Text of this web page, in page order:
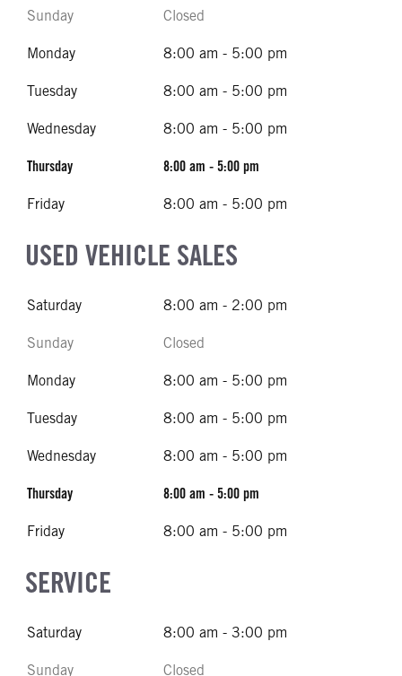
Sunday Closed
Monday 8:00 am - 5:00 pm
Tuesday 8:00 am - 5:00 pm
Wednesday 8:00 am - 5:00 pm
Thursday 8:00 am - 5:00 pm
Friday 8:00 am - 5:00 pm
USED VEHICLE SALES
Saturday 8:00 am - 2:00 pm
Sunday Closed
Monday 8:00 am - 5:00 pm
Tuesday 8:00 am - 5:00 pm
Wednesday 8:00 am - 5:00 pm
Thursday 8:00 am - 5:00 pm
Friday 8:00 am - 5:00 pm
SERVICE
Saturday 8:00 am - 3:00 pm
Sunday Closed